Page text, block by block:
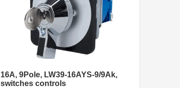
16A, 9Pole, LW39-16AYS-9/9Ak,
switches controls